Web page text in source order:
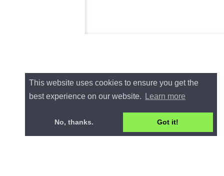
This website uses cookies to ensure you get the
best experience on our website.
Learn more
No, thanks. Got it!